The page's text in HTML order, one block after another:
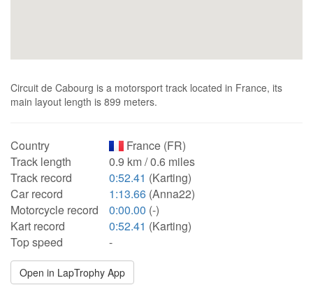
Circuit de Cabourg is a motorsport track located in France, its
main layout length is 899 meters.
Country
France (FR)
Track length
0.9 km / 0.6 miles
Track record
0:52.41 (Karting)
Car record
1:13.66 (Anna22)
Motorcycle record
0:00.00 (-)
Kart record
0:52.41 (Karting)
Top speed
-
Open in LapTrophy App